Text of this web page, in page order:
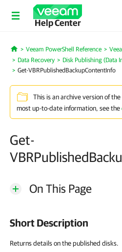
Help Center
Home
Veeam PowerShell Reference
Data Recovery
Disk Publishing (Data
Get-VBRPublishedBackupContentInfo
This is an archive version of
most up-to-date information, see the
Get-
On This Page
Short Description
Returns details on the published disks.